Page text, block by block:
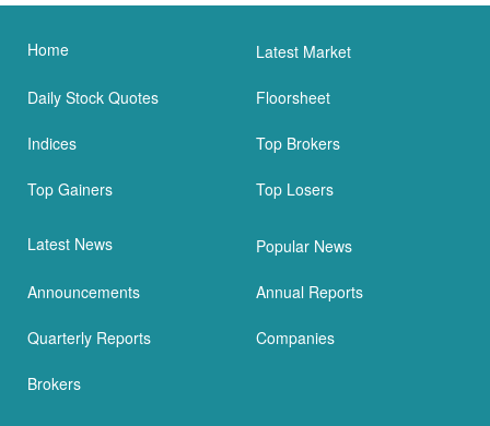
Home Latest Market
Daily Stock Quotes Floorsheet
Indices Top Brokers
Top Gainers Top Losers
Latest News Popular News
Announcements Annual Reports
Quarterly Reports Companies
Brokers